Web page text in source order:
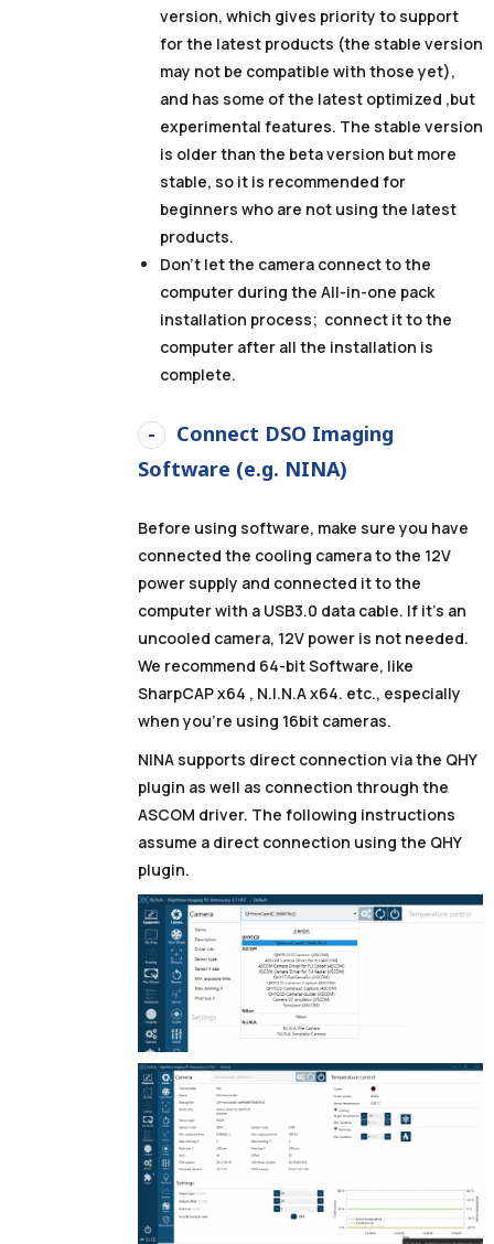
version, which gives priority to support
for the latest products (the stable version
may not be compatible with those yet),
and has some of the latest optimized ,but
experimental features. The stable version
is older than the beta version but more
stable, so it is recommended for
beginners who are not using the latest
products.
Don’t let the camera connect to the
computer during the All-in-one pack
installation process; connect it to the
computer after all the installation is
complete.
Connect DSO Imaging
Software (e.g. NINA)
Before using software, make sure you have
connected the cooling camera to the 12V
power supply and connected it to the
computer with a USB3.0 data cable. If it’s an
uncooled camera, 12V power is not needed.
We recommend 64-bit Software, like
SharpCAP x64 , N.I.N.A x64. etc., especially
when you’re using 16bit cameras.
NINA supports direct connection via the QHY
plugin as well as connection through the
ASCOM driver. The following instructions
assume a direct connection using the QHY
plugin.